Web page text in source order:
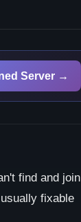
Server →
find and join
fixable